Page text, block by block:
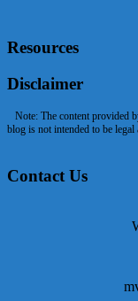
Resources
Disclaimer
Note: The content provided
blog is not intended to be
Contact Us